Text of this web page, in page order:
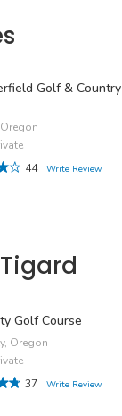
Golf & Country
44
Write Review
Golf Course
Oregon
37
Write Review